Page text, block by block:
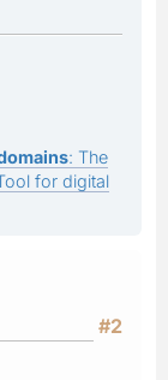
: The
for digital
#2